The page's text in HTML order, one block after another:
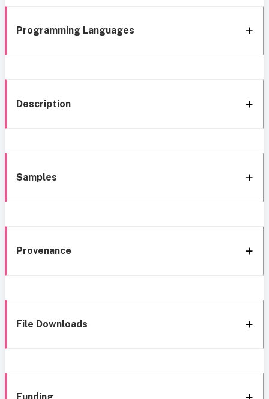
Programming Languages
Description
Samples
Provenance
File Downloads